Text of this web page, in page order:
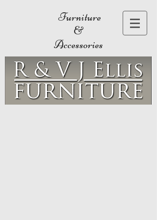
Furniture
&
Accessories